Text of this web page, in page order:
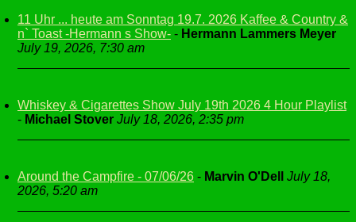
11 Uhr ... heute am Sonntag 19.7. 2026 Kaffee & Country &
n` Toast -Hermann s Show- - Hermann Lammers Meyer
July 19, 2026, 7:30 am
Whiskey & Cigarettes Show July 19th 2026 4 Hour Playlist
- Michael Stover July 18, 2026, 2:35 pm
Around the Campfire - 07/06/26 - Marvin O'Dell
July 18,
2026, 5:20 am